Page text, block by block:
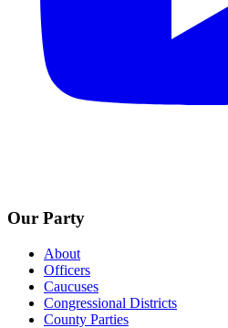
Our Party
About
Officers
Caucuses
Congressional Districts
County Parties